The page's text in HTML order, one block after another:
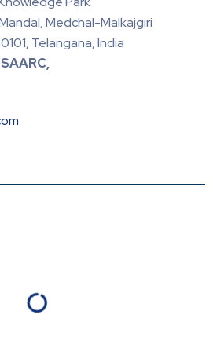
Medchal-Malkajgiri
Telangana, India